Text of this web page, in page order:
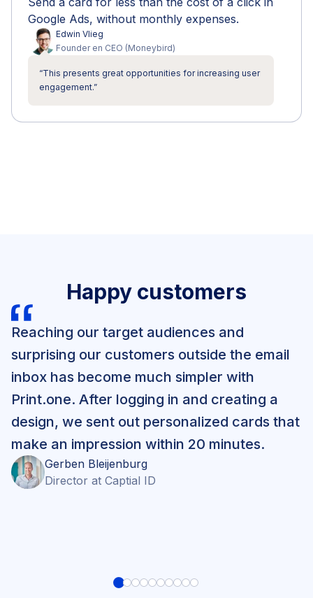
Google Ads, without monthly expenses.
Edwin Vlieg
Founder en CEO (Moneybird)
“This presents great opportunities for increasing user
engagement.”
Happy customers
Reaching our target audiences and
surprising our customers outside the email
inbox has become much simpler with
Print.one. After logging in and creating a
design, we sent out personalized cards that
make an impression within 20 minutes.
Gerben Bleijenburg
Director at Captial ID